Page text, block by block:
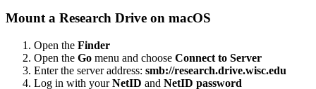
Mount a Research Drive on macOS
Open the Finder
Open the Go menu and choose Connect to Server
Enter the server address: smb://research.drive.wisc.edu
Log in with yourNetID and NetID password